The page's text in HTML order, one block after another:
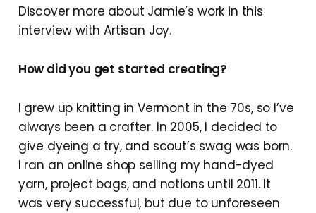
Discover more about Jamie’s work in this
interview with Artisan Joy.
How did you get started creating?
I grew up knitting in Vermont in the 70s, so I’ve
always been a crafter. In 2005, I decided to
give dyeing a try, and scout’s swag was born.
I ran an online shop selling my hand-dyed
yarn, project bags, and notions until 2011. It
was very successful, but due to unforeseen